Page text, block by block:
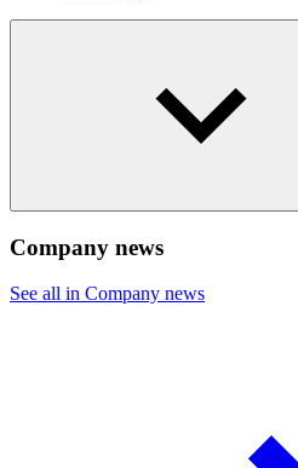
Company news
See all in Company news